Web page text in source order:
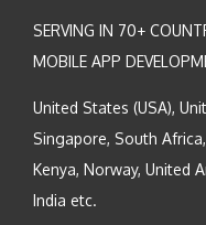
SERVING IN 70+
MOBILE APP
United States (USA),
Singapore, South
Kenya, Norway, United
India etc.